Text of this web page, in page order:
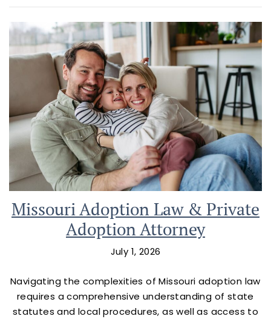
Missouri Adoption Law & Private
Adoption Attorney
July 1, 2026
Navigating the complexities of Missouri adoption law
requires a comprehensive understanding of state
statutes and local procedures, as well as access to